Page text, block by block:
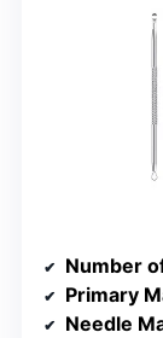
Number
Primary
Needle